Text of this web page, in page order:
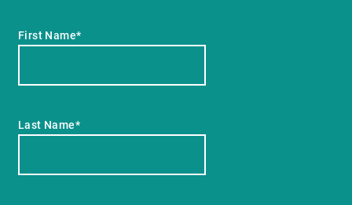
First Name*
Last Name*